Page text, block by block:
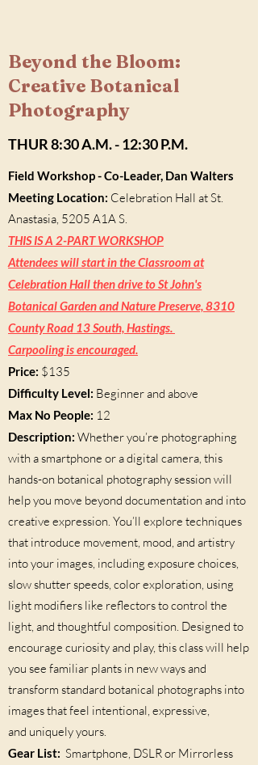
Beyond the Bloom:
Creative Botanical
Photography
THUR 8:30 A.M. - 12:30 P.M.
Field Workshop- Co-Leader, Dan Walters
Meeting Location: Celebration Hall at St.
Anastasia, 5205 A1A S.
THIS IS A 2-PART WORKSHOP
Attendees will start in the Classroom at
Celebration Hall then drive to St John's
Botanical Garden and Nature Preserve, 8310
County Road 13 South, Hastings.
Carpooling is encouraged.
Price: $135
Difficulty Level: Beginner and above
Max No People: 12
Description: Whether you’re photographing
with a smartphone or a digital camera, this
hands-on botanical photography session will
help you move beyond documentation and into
creative expression. You’ll explore techniques
that introduce movement, mood, and artistry
into your images, including exposure choices,
slow shutter speeds, color exploration, using
light modifiers like reflectors to control the
light, and thoughtful composition. Designed to
encourage curiosity and play, this class will help
you see familiar plants in new ways and
transform standard botanical photographs into
images that feel intentional, expressive,
and uniquely yours.
Gear List: Smartphone, DSLR or Mirrorless